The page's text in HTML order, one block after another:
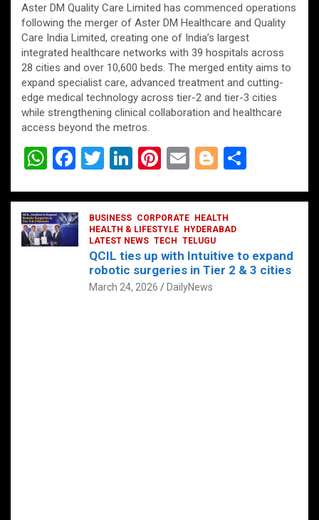
Aster DM Quality Care Limited has commenced operations
following the merger of Aster DM Healthcare and Quality
Care India Limited, creating one of India’s largest
integrated healthcare networks with 39 hospitals across
28 cities and over 10,600 beds. The merged entity aims to
expand specialist care, advanced treatment and cutting-
edge medical technology across tier-2 and tier-3 cities
while strengthening clinical collaboration and healthcare
access beyond the metros.
W
at
s
A
F
ce
b
o
T
tt
er
Li
ke
dI
n
Pi
er
es
t
E
ail
Bl
g
g
er
ar
BUSINESS CORPORATE
HEALTH
HEALTH & LIFESTYLE
HYDERABAD
LATEST NEWS TECH TELUGU
QCIL ties up with Intuitive to expand
robotic surgeries in Tier 2 & 3 cities
March 24, 2026 DailyNews